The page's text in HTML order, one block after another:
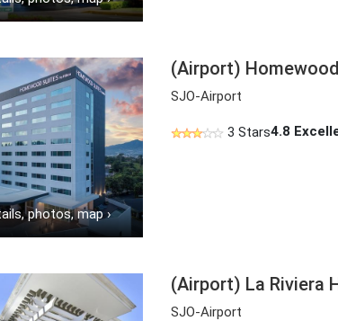
photos, map ›
(Airport)
SJO-Airport
3 Stars4.8
(Airport) La Riviera
SJO-Airport